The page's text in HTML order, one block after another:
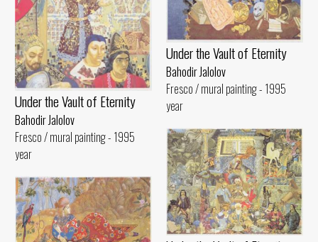
Under the Vault of Eternity
Bahodir Jalolov
Fresco / mural painting - 1995
year
Under the Vault of Eternity
Bahodir Jalolov
Fresco / mural painting - 1995
year